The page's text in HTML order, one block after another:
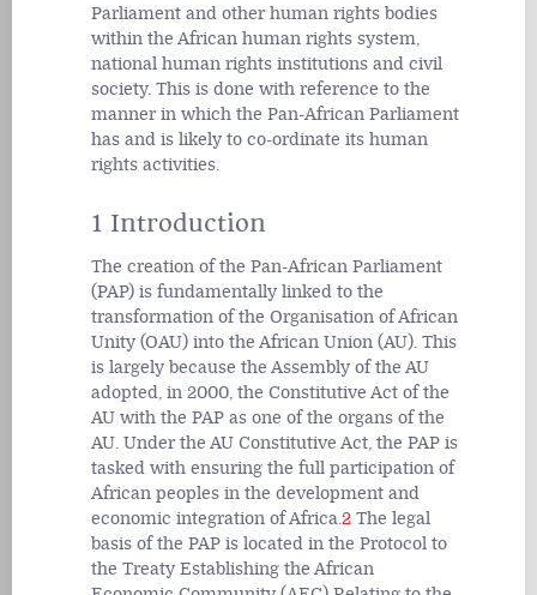
Parliament and other human rights bodies
within the African human rights system,
national human rights institutions and civil
society. This is done with reference to the
manner in which the Pan-African Parliament
has and is likely to co-ordinate its human
rights activities.
1 Introduction
The creation of the Pan-African Parliament
(PAP) is fundamentally linked to the
transformation of the Organisation of African
Unity (OAU) into the African Union (AU). This
is largely because the Assembly of the AU
adopted, in 2000, the Constitutive Act of the
AU with the PAP as one of the organs of the
AU. Under the AU Constitutive Act, the PAP is
tasked with ensuring the full participation of
African peoples in the development and
economic integration of Africa.2 The legal
basis of the PAP is located in the Protocol to
the Treaty Establishing the African